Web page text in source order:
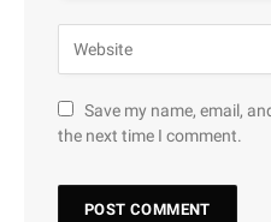
Save my name, email,
the next time I comment.